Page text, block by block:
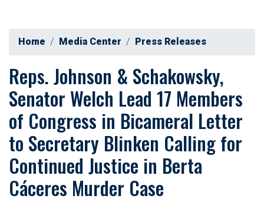
Home Media Center Press Releases
Reps. Johnson & Schakowsky,
Senator Welch Lead 17 Members
of Congress in Bicameral Letter
to Secretary Blinken Calling for
Continued Justice in Berta
Cáceres Murder Case